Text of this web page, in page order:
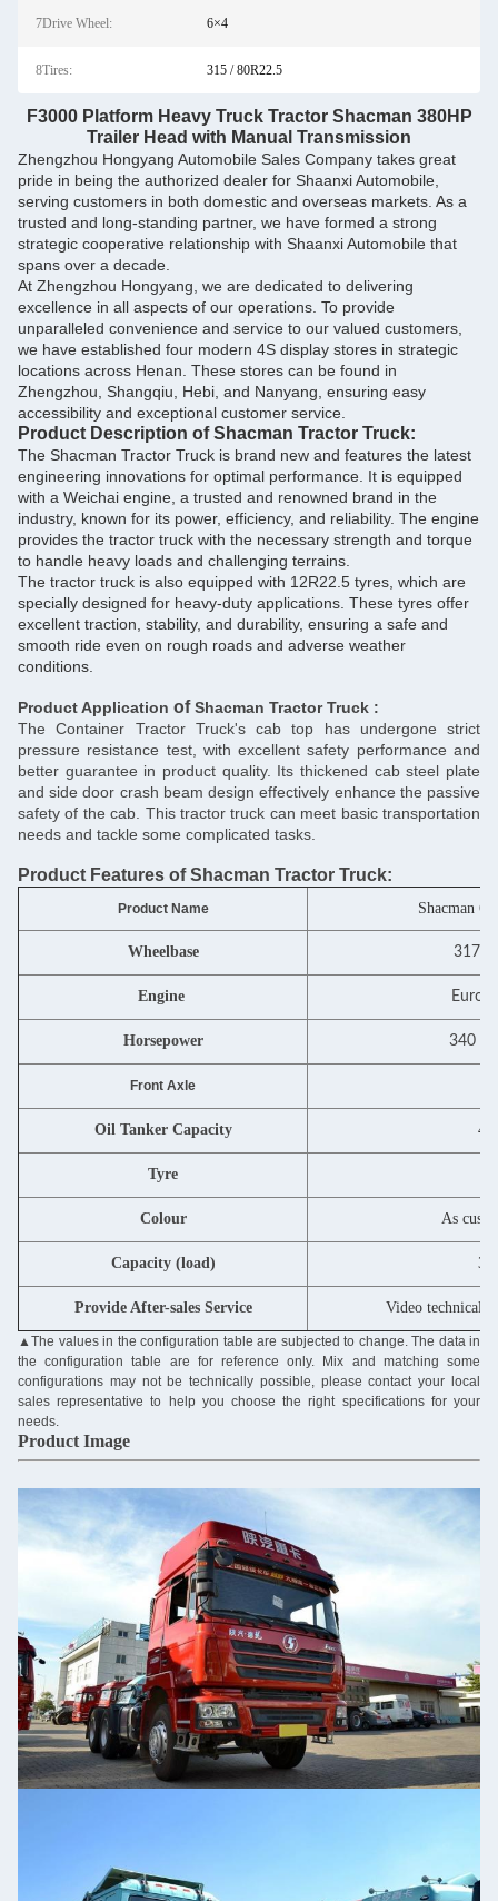
7Drive Wheel: 6×4
8Tires: 315 / 80R22.5
F3000 Platform Heavy Truck Tractor Shacman 380HP
Trailer Head with Manual Transmission
Zhengzhou Hongyang Automobile Sales Company takes great
pride in being the authorized dealer for Shaanxi Automobile,
serving customers in both domestic and overseas markets. As a
trusted and long-standing partner, we have formed a strong
strategic cooperative relationship with Shaanxi Automobile that
spans over a decade.
At Zhengzhou Hongyang, we are dedicated to delivering
excellence in all aspects of our operations. To provide
unparalleled convenience and service to our valued customers,
we have established four modern 4S display stores in strategic
locations across Henan. These stores can be found in
Zhengzhou, Shangqiu, Hebi, and Nanyang, ensuring easy
accessibility and exceptional customer service.
Product Description of Shacman Tractor Truck:
The Shacman Tractor Truck is brand new and features the latest
engineering innovations for optimal performance. It is equipped
with a Weichai engine, a trusted and renowned brand in the
industry, known for its power, efficiency, and reliability. The engine
provides the tractor truck with the necessary strength and torque
to handle heavy loads and challenging terrains.
The tractor truck is also equipped with 12R22.5 tyres, which are
specially designed for heavy-duty applications. These tyres offer
excellent traction, stability, and durability, ensuring a safe and
smooth ride even on rough roads and adverse weather
conditions.
Product Application ofShacman Tractor Truck :
The Container Tractor Truck's cab top has undergone strict
pressure resistance test, with excellent safety performance and
better guarantee in product quality. Its thickened cab steel plate
and side door crash beam design effectively enhance the passive
safety of the cab. This tractor truck can meet basic transportation
needs and tackle some complicated tasks.
Product Features ofShacman Tractor Truck:
Product Name Shacman
Wheelbase
Engine Euro
Horsepower 340
Front Axle
Oil Tanker Capacity
Tyre
Colour As
Capacity (load)
Provide After-sales Service Video technical
▲The values in the configuration table are subjected to change. The data in
the configuration table are for reference only. Mix and matching some
configurations may not be technically possible, please contact your local
sales representative to help you choose the right specifications for your
needs.
Product Image